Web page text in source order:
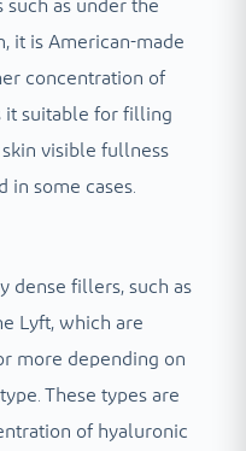
such as under the
it is American-made
concentration of
it suitable for filling
visible fullness
in some cases.
dense fillers, such as
Lyft, which are
more depending on
These types are
of hyaluronic